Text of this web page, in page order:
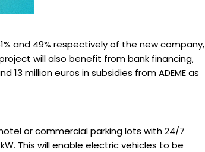
and 49% respectively of the new company,
will also benefit from bank financing,
million euros in subsidies from ADEME as
or commercial parking lots with 24/7
This will enable electric vehicles to be